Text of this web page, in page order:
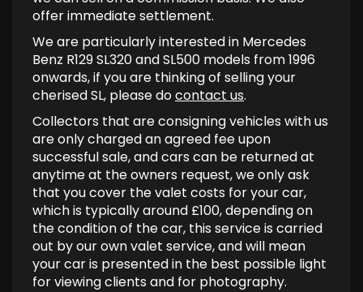
offer immediate settlement.
We are particularly interested in Mercedes
Benz R129 SL320 and SL500 models from 1996
onwards, if you are thinking of selling your
cherised SL, please docontact us.
Collectors that are consigning vehicles with us
are only charged an agreed fee upon
successful sale, and cars can be returned at
anytime at the owners request, we only ask
that you cover the valet costs for your car,
which is typically around £100, depending on
the condition of the car, this service is carried
out by our own valet service, and will mean
your car is presented in the best possible light
for viewing clients and for photography.